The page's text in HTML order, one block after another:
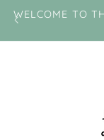
WELCOME TO